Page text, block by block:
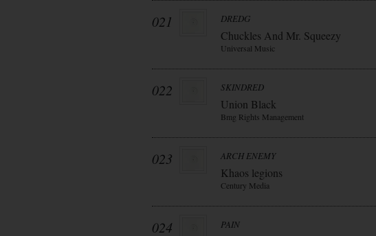
021 DREDG
Chuckles And Mr. Squeezy
Universal Music
022 SKINDRED
Union Black
Bmg Rights Management
023 ARCH ENEMY
Khaos legions
Century Media
024 PAIN